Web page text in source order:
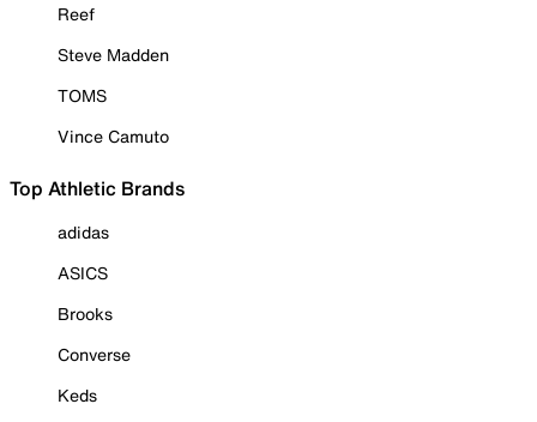
Reef
Steve Madden
TOMS
Vince Camuto
Top Athletic Brands
adidas
ASICS
Brooks
Converse
Keds